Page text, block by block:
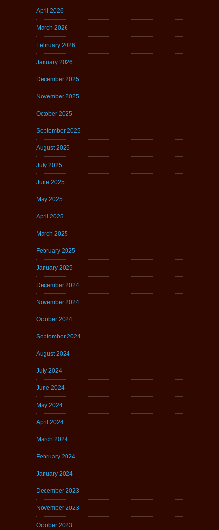
April 2026
March 2026
February 2026
January 2026
December 2025
November 2025
October 2025
September 2025
August 2025
July 2025
June 2025
May 2025
April 2025
March 2025
February 2025
January 2025
December 2024
November 2024
October 2024
September 2024
August 2024
July 2024
June 2024
May 2024
April 2024
March 2024
February 2024
January 2024
December 2023
November 2023
October 2023